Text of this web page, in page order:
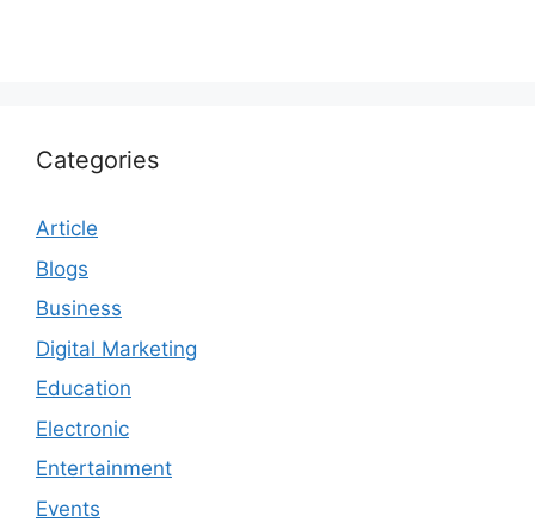
Categories
Article
Blogs
Business
Digital Marketing
Education
Electronic
Entertainment
Events